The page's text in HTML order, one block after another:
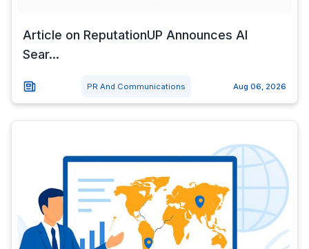
Article on ReputationUP Announces AI
Sear...
PR And Communications Aug 06, 2026